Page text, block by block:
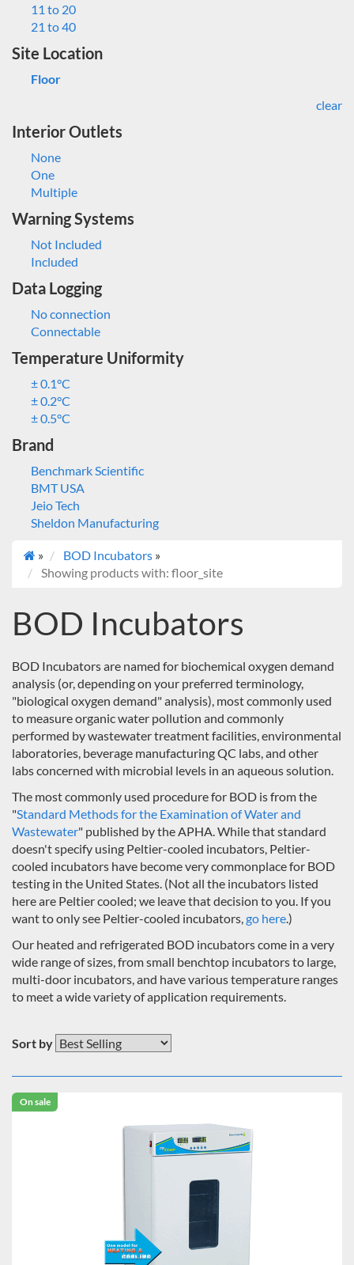
11 to 20
21 to 40
Site Location
Floor
clear
Interior Outlets
None
One
Multiple
Warning Systems
Not Included
Included
Data Logging
No connection
Connectable
Temperature Uniformity
± 0.1°C
± 0.2°C
± 0.5°C
Brand
Benchmark Scientific
BMT USA
Jeio Tech
Sheldon Manufacturing
» BOD Incubators »
Showing products with: floor_site
BOD Incubators
BOD Incubators are named for biochemical oxygen demand
analysis (or, depending on your preferred terminology,
"biological oxygen demand" analysis), most commonly used
to measure organic water pollution and commonly
performed by wastewater treatment facilities, environmental
laboratories, beverage manufacturing QC labs, and other
labs concerned with microbial levels in an aqueous solution.
The most commonly used procedure for BOD is from the
"Standard Methods for the Examination of Water and
Wastewater" published by the APHA. While that standard
doesn't specify using Peltier-cooled incubators, Peltier-
cooled incubators have become very commonplace for BOD
testing in the United States. (Not all the incubators listed
here are Peltier cooled; we leave that decision to you. If you
want to only see Peltier-cooled incubators,go here.)
Our heated and refrigerated BOD incubators come in a very
wide range of sizes, from small benchtop incubators to large,
multi-door incubators, and have various temperature ranges
to meet a wide variety of application requirements.
Sort by
On sale